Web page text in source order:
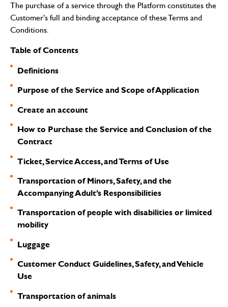
The purchase of a service through the Platform constitutes the
Customer’s full and binding acceptance of these Terms and
Conditions.
Table of Contents
Definitions
Purpose of the Service and Scope of Application
Create an account
How to Purchase the Service and Conclusion of the
Contract
Ticket, Service Access, and Terms of Use
Transportation of Minors, Safety, and the
Accompanying Adult’s Responsibilities
Transportation of people with disabilities or limited
mobility
Luggage
Customer Conduct Guidelines, Safety, and Vehicle
Use
Transportation of animals